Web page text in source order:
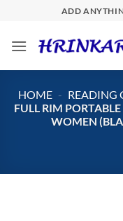
content
ADD
HOME - READING
FULL RIM
WOMEN